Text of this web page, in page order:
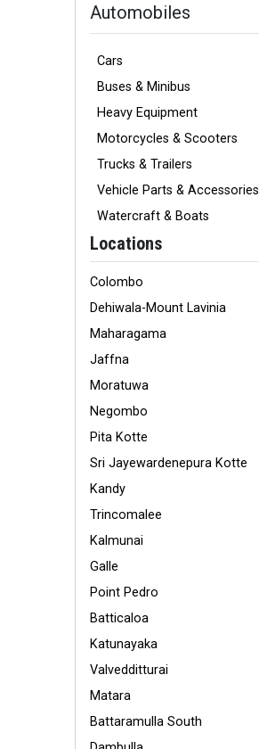
Automobiles
Cars
Buses & Minibus
Heavy Equipment
Motorcycles & Scooters
Trucks & Trailers
Vehicle Parts & Accessories
Watercraft & Boats
Locations
Colombo
Dehiwala-Mount Lavinia
Maharagama
Jaffna
Moratuwa
Negombo
Pita Kotte
Sri Jayewardenepura Kotte
Kandy
Trincomalee
Kalmunai
Galle
Point Pedro
Batticaloa
Katunayaka
Valvedditturai
Matara
Battaramulla South